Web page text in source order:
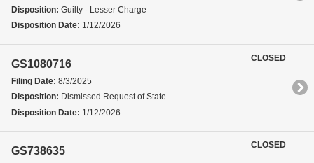
Disposition: Guilty - Lesser Charge
Disposition Date: 1/12/2026
GS1080716
Filing Date: 8/3/2025
Disposition: Dismissed Request of State
Disposition Date: 1/12/2026
CLOSED
GS738635
CLOSED